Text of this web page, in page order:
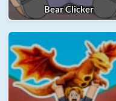
Bear Clicker